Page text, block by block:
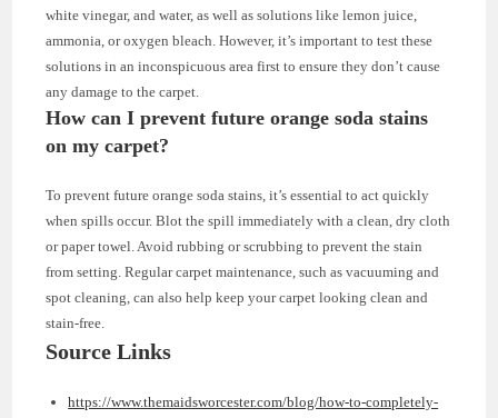
white vinegar, and water, as well as solutions like lemon juice,
ammonia, or oxygen bleach. However, it’s important to test these
solutions in an inconspicuous area first to ensure they don’t cause
any damage to the carpet.
How can I prevent future orange soda stains
on my carpet?
To prevent future orange soda stains, it’s essential to act quickly
when spills occur. Blot the spill immediately with a clean, dry cloth
or paper towel. Avoid rubbing or scrubbing to prevent the stain
from setting. Regular carpet maintenance, such as vacuuming and
spot cleaning, can also help keep your carpet looking clean and
stain-free.
Source Links
https://www.themaidsworcester.com/blog/how-to-completely-